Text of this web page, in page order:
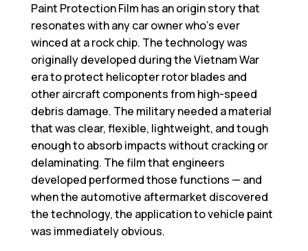
Paint Protection Film has an origin story that
resonates with any car owner who’s ever
winced at a rock chip. The technology was
originally developed during the Vietnam War
era to protect helicopter rotor blades and
other aircraft components from high-speed
debris damage. The military needed a material
that was clear, flexible, lightweight, and tough
enough to absorb impacts without cracking or
delaminating. The film that engineers
developed performed those functions — and
when the automotive aftermarket discovered
the technology, the application to vehicle paint
was immediately obvious.